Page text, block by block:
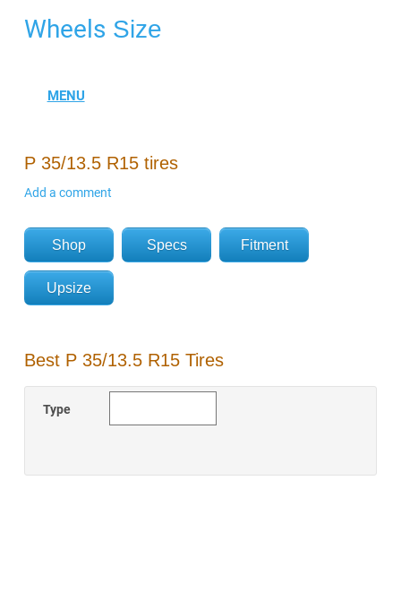
Wheels Size
P 35/13.5 R15 tires
Add a comment
Shop Specs Fitment
Upsize
Best P 35/13.5 R15 Tires
Type